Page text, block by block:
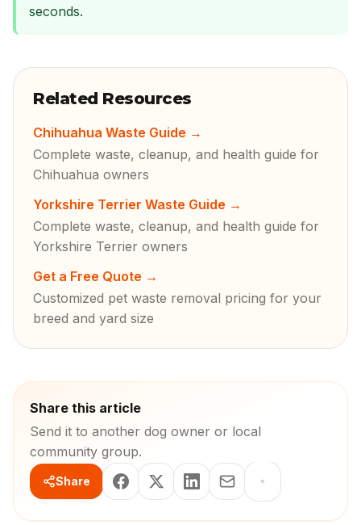
seconds.
Related Resources
Chihuahua Waste Guide →
Complete waste, cleanup, and health guide for
Chihuahua owners
Yorkshire Terrier Waste Guide →
Complete waste, cleanup, and health guide for
Yorkshire Terrier owners
Get a Free Quote →
Customized pet waste removal pricing for your
breed and yard size
Share this article
Send it to another dog owner or local
community group.
Share